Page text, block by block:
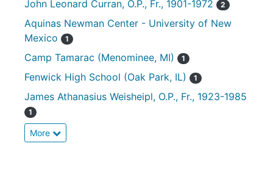
John Leonard Curran, O.P., Fr., 1901-1972
2
Aquinas Newman Center - University of New
Mexico
1
Camp Tamarac (Menominee, MI) 1
Fenwick High School (Oak Park, IL) 1
James Athanasius Weisheipl, O.P., Fr., 1923-1985
1
More